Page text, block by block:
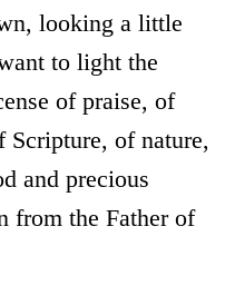
looking a little
to light the
of praise, of
of nature,
and precious
from the Father of